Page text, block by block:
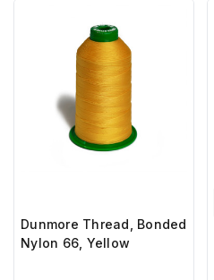
Dunmore Thread, Bonded
Nylon 66, Yellow